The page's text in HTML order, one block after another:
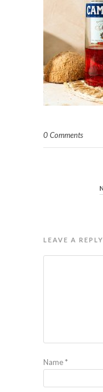
0 Comments
LEAVE A REPLY
Name*